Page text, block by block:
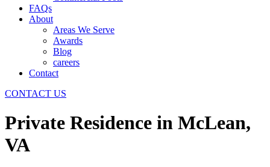
FAQs
About
Areas We Serve
Awards
Blog
careers
Contact
CONTACT US
Private Residence in McLean,
VA